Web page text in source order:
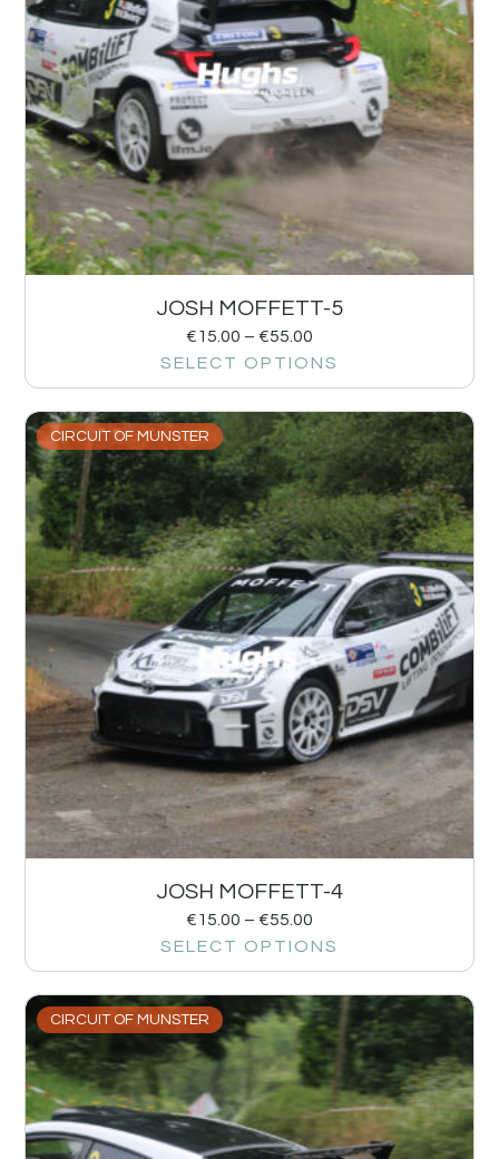
JOSH MOFFETT-5
€15.00 – €55.00
SELECT OPTIONS
CIRCUIT OF MUNSTER
JOSH MOFFETT-4
€15.00 – €55.00
SELECT OPTIONS
CIRCUIT OF MUNSTER